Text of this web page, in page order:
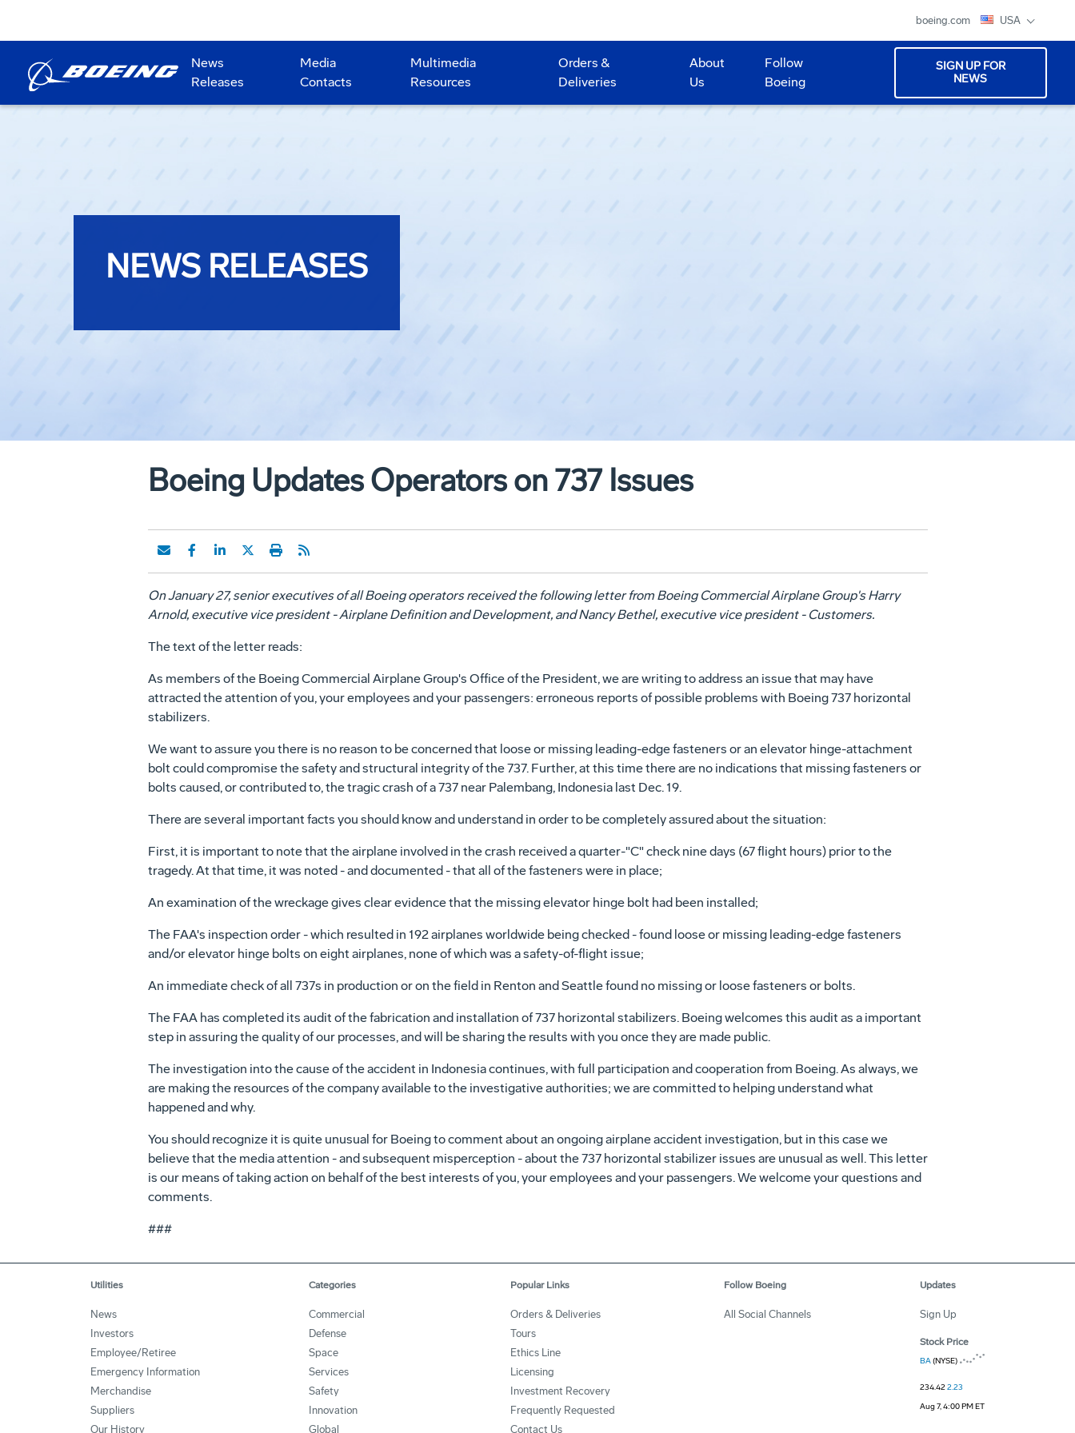
boeing.com USA
News
Releases
Media
Contacts
Multimedia
Resources
Orders &
Deliveries
About
Us
Follow
Boeing
SIGN UP FOR
NEWS
NEWS RELEASES
Boeing Updates Operators on 737 Issues
On January 27, senior executives of all Boeing operators received the following letter from Boeing Commercial Airplane Group's Harry
Arnold, executive vice president - Airplane Definition and Development, and Nancy Bethel, executive vice president - Customers.
The text of the letter reads:
As members of the Boeing Commercial Airplane Group's Office of the President, we are writing to address an issue that may have
attracted the attention of you, your employees and your passengers: erroneous reports of possible problems with Boeing 737 horizontal
stabilizers.
We want to assure you there is no reason to be concerned that loose or missing leading-edge fasteners or an elevator hinge-attachment
bolt could compromise the safety and structural integrity of the 737. Further, at this time there are no indications that missing fasteners or
bolts caused, or contributed to, the tragic crash of a 737 near Palembang, Indonesia last Dec. 19.
There are several important facts you should know and understand in order to be completely assured about the situation:
First, it is important to note that the airplane involved in the crash received a quarter-"C" check nine days (67 flight hours) prior to the
tragedy. At that time, it was noted - and documented - that all of the fasteners were in place;
An examination of the wreckage gives clear evidence that the missing elevator hinge bolt had been installed;
The FAA's inspection order - which resulted in 192 airplanes worldwide being checked - found loose or missing leading-edge fasteners
and/or elevator hinge bolts on eight airplanes, none of which was a safety-of-flight issue;
An immediate check of all 737s in production or on the field in Renton and Seattle found no missing or loose fasteners or bolts.
The FAA has completed its audit of the fabrication and installation of 737 horizontal stabilizers. Boeing welcomes this audit as a important
step in assuring the quality of our processes, and will be sharing the results with you once they are made public.
The investigation into the cause of the accident in Indonesia continues, with full participation and cooperation from Boeing. As always, we
are making the resources of the company available to the investigative authorities; we are committed to helping understand what
happened and why.
You should recognize it is quite unusual for Boeing to comment about an ongoing airplane accident investigation, but in this case we
believe that the media attention - and subsequent misperception - about the 737 horizontal stabilizer issues are unusual as well. This letter
is our means of taking action on behalf of the best interests of you, your employees and your passengers. We welcome your questions and
comments.
###
Utilities
News
Investors
Employee/Retiree
Emergency Information
Merchandise
Suppliers
Our History
Categories
Commercial
Defense
Space
Services
Safety
Innovation
Global
Popular Links
Orders & Deliveries
Tours
Ethics Line
Licensing
Investment Recovery
Frequently Requested
Contact Us
Follow Boeing
All Social Channels
Updates
Sign Up
Stock Price
BA(NYSE)
234.422.23
Aug 7, 4:00 PM ET